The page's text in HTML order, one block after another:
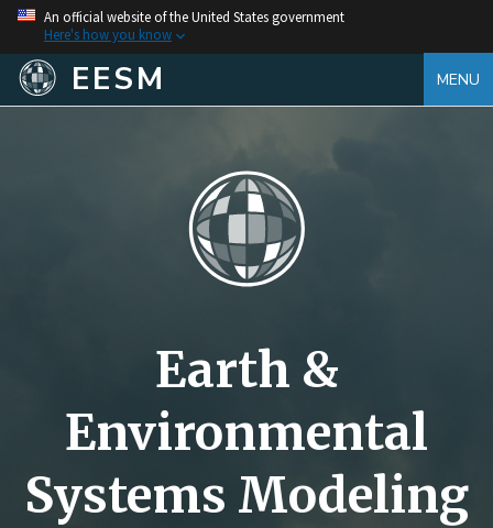
An official website of the United States government
Here's how you know
EESM MENU
Earth &
Environmental
Systems Modeling